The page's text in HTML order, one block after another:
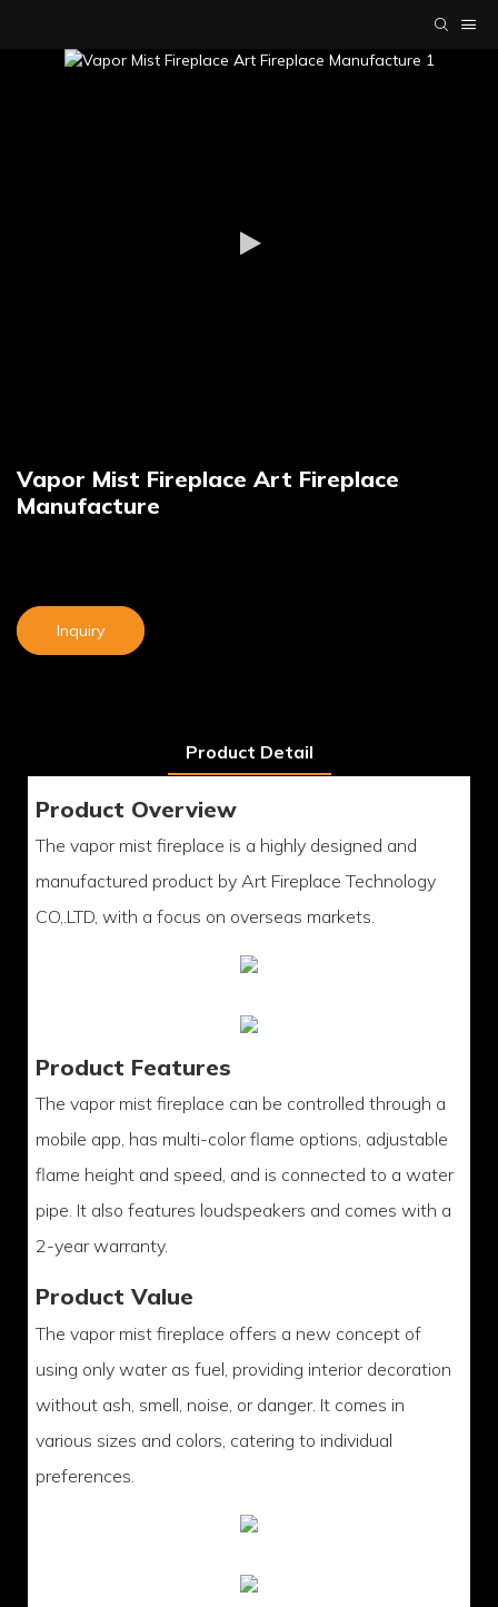
Vapor Mist Fireplace Art Fireplace
Manufacture
Inquiry
Product Detail
Product Overview
The vapor mist fireplace is a highly designed and
manufactured product by Art Fireplace Technology
CO,.LTD, with a focus on overseas markets.
Product Features
The vapor mist fireplace can be controlled through a
mobile app, has multi-color flame options, adjustable
flame height and speed, and is connected to a water
pipe. It also features loudspeakers and comes with a
2-year warranty.
Product Value
The vapor mist fireplace offers a new concept of
using only water as fuel, providing interior decoration
without ash, smell, noise, or danger. It comes in
various sizes and colors, catering to individual
preferences.